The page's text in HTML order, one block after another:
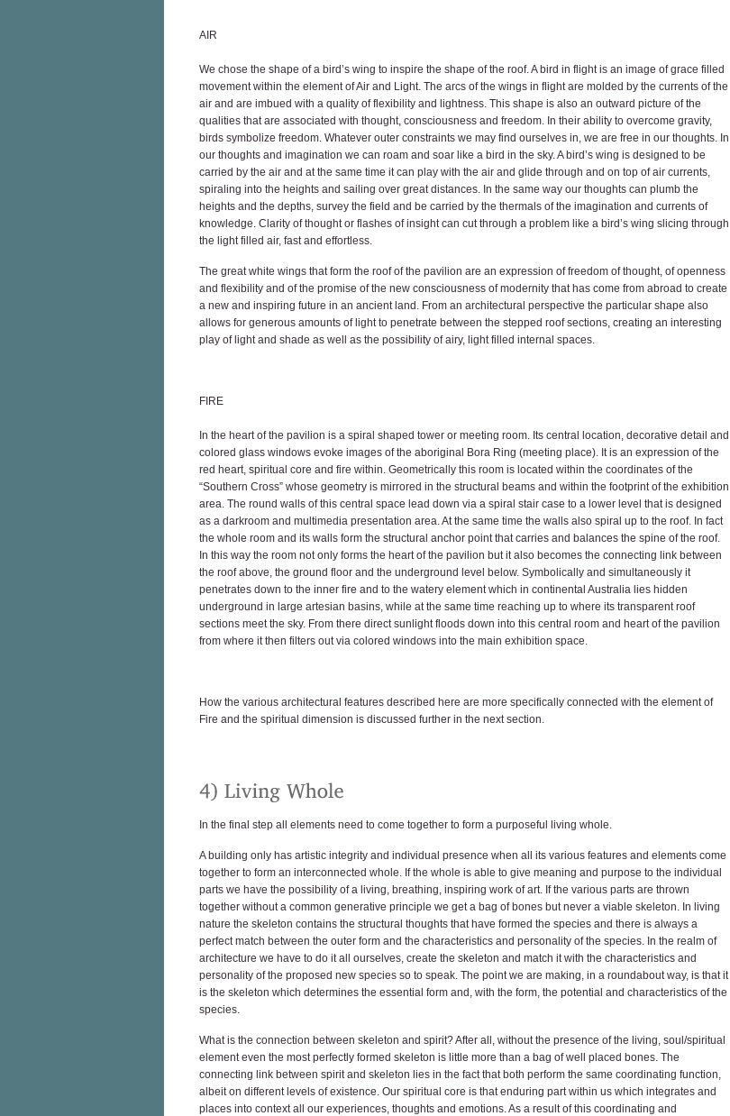
AIR
We chose the shape of a bird’s wing to inspire the shape of the roof. A bird in flight is an image of grace filled
movement within the element of Air and Light. The arcs of the wings in flight are molded by the currents of the
air and are imbued with a quality of flexibility and lightness. This shape is also an outward picture of the
qualities that are associated with thought, consciousness and freedom. In their ability to overcome gravity,
birds symbolize freedom. Whatever outer constraints we may find ourselves in, we are free in our thoughts. In
our thoughts and imagination we can roam and soar like a bird in the sky. A bird’s wing is designed to be
carried by the air and at the same time it can play with the air and glide through and on top of air currents,
spiraling into the heights and sailing over great distances. In the same way our thoughts can plumb the
heights and the depths, survey the field and be carried by the thermals of the imagination and currents of
knowledge. Clarity of thought or flashes of insight can cut through a problem like a bird’s wing slicing through
the light filled air, fast and effortless.
The great white wings that form the roof of the pavilion are an expression of freedom of thought, of openness
and flexibility and of the promise of the new consciousness of modernity that has come from abroad to create
a new and inspiring future in an ancient land. From an architectural perspective the particular shape also
allows for generous amounts of light to penetrate between the stepped roof sections, creating an interesting
play of light and shade as well as the possibility of airy, light filled internal spaces.
FIRE
In the heart of the pavilion is a spiral shaped tower or meeting room. Its central location, decorative detail and
colored glass windows evoke images of the aboriginal Bora Ring (meeting place). It is an expression of the
red heart, spiritual core and fire within. Geometrically this room is located within the coordinates of the
“Southern Cross” whose geometry is mirrored in the structural beams and within the footprint of the exhibition
area. The round walls of this central space lead down via a spiral stair case to a lower level that is designed
as a darkroom and multimedia presentation area. At the same time the walls also spiral up to the roof. In fact
the whole room and its walls form the structural anchor point that carries and balances the spine of the roof.
In this way the room not only forms the heart of the pavilion but it also becomes the connecting link between
the roof above, the ground floor and the underground level below. Symbolically and simultaneously it
penetrates down to the inner fire and to the watery element which in continental Australia lies hidden
underground in large artesian basins, while at the same time reaching up to where its transparent roof
sections meet the sky. From there direct sunlight floods down into this central room and heart of the pavilion
from where it then filters out via colored windows into the main exhibition space.
How the various architectural features described here are more specifically connected with the element of
Fire and the spiritual dimension is discussed further in the next section.
In the final step all elements need to come together to form a purposeful living whole.
A building only has artistic integrity and individual presence when all its various features and elements come
together to form an interconnected whole. If the whole is able to give meaning and purpose to the individual
parts we have the possibility of a living, breathing, inspiring work of art. If the various parts are thrown
together without a common generative principle we get a bag of bones but never a viable skeleton. In living
nature the skeleton contains the structural thoughts that have formed the species and there is always a
perfect match between the outer form and the characteristics and personality of the species. In the realm of
architecture we have to do it all ourselves, create the skeleton and match it with the characteristics and
personality of the proposed new species so to speak. The point we are making, in a roundabout way, is that it
is the skeleton which determines the essential form and, with the form, the potential and characteristics of the
species.
What is the connection between skeleton and spirit? After all, without the presence of the living, soul/spiritual
element even the most perfectly formed skeleton is little more than a bag of well placed bones. The
connecting link between spirit and skeleton lies in the fact that both perform the same coordinating function,
albeit on different levels of existence. Our spiritual core is that enduring part within us which integrates and
places into context all our experiences, thoughts and emotions. As a result of this coordinating and